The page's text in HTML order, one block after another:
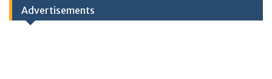
Advertisements